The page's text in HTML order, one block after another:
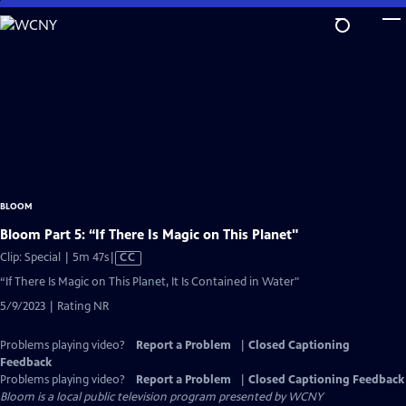
Skip
to
BLOOM
Bloom Part 5: “If There Is Magic on This Planet"
Clip: Special | 5m 47sVideo
has
Captions
CC
“If There Is Magic on This Planet, It Is Contained in Water"
5/9/2023 | Rating NR
Problems playing video? Report a Problem
Closed Captioning
Feedback
Problems playing video?
Report a Problem
Closed Captioning Feedback
Bloom is a local public television program presented byWCNY